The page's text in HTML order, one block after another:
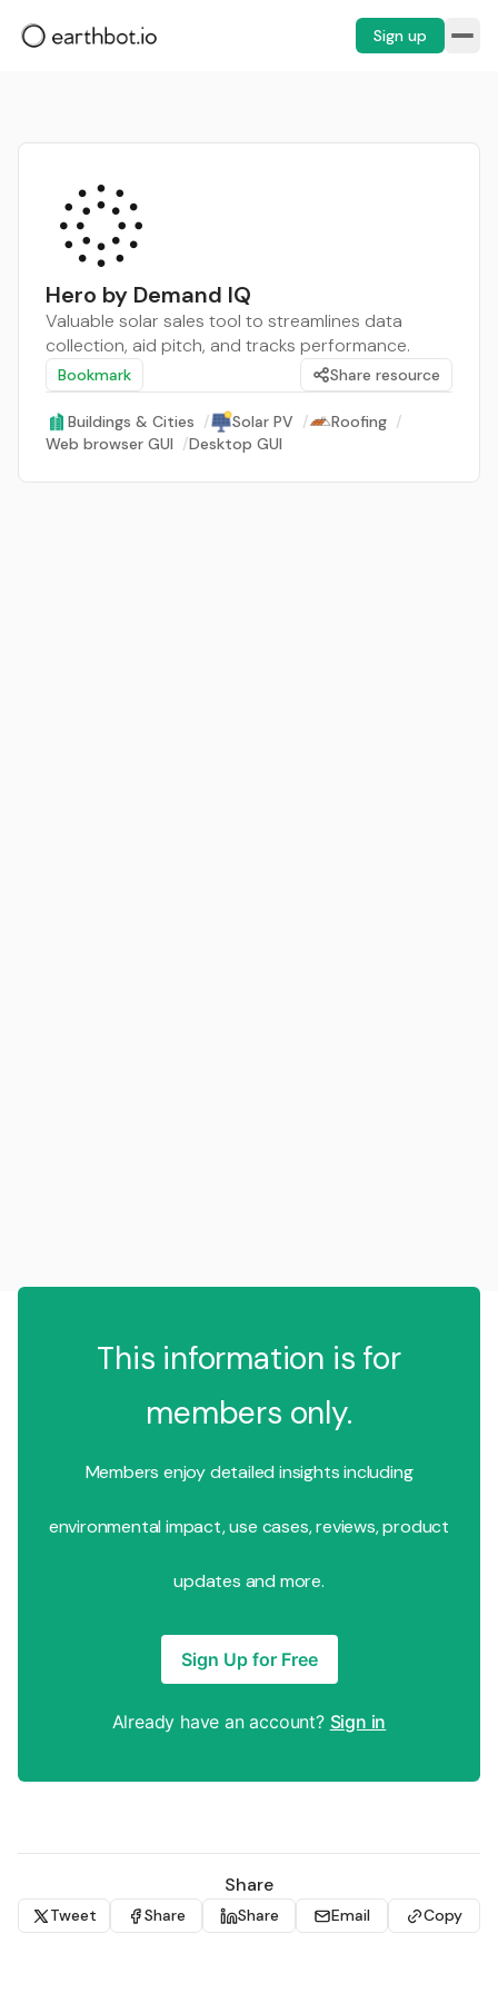
Sign up
Hero by Demand IQ
Valuable solar sales tool to streamlines data
collection, aid pitch, and tracks performance.
Bookmark Share resource
Buildings & Cities / Solar PV / Roofing /
Web browser GUI /Desktop GUI
This information is for
members only.
Members enjoy detailed insights including
environmental impact, use cases, reviews, product
updates and more.
Sign Up for Free
Already have an account? Sign in
Share
Tweet Share Share Email Copy